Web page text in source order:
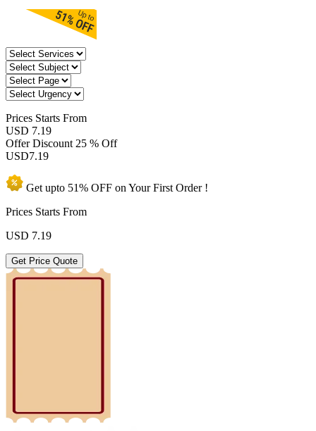
Prices Starts From
USD 7.19
Offer Discount 25 % Off
USD7.19
Get upto 51% OFF on YourFirst Order !
Prices Starts From
USD 7.19
Get Price Quote